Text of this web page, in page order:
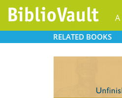
A
RELATED BOOKS